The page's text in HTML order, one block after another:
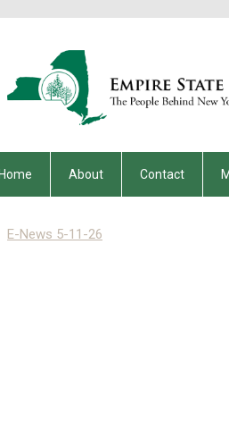
Home About Contact
E-News 5-11-26